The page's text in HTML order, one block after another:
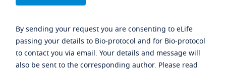
By sending your request you are consenting to eLife
passing your details to Bio-protocol and for Bio-protocol
to contact you via email. Your details and message will
also be sent to the corresponding author. Please read